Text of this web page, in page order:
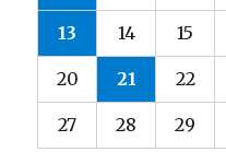
13 14 15
20 21 22
27 28 29